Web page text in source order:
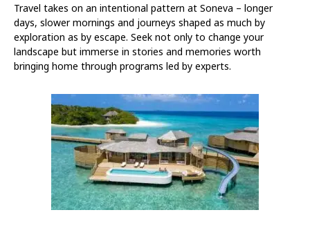
Travel takes on an intentional pattern at Soneva – longer
days, slower mornings and journeys shaped as much by
exploration as by escape. Seek not only to change your
landscape but immerse in stories and memories worth
bringing home through programs led by experts.